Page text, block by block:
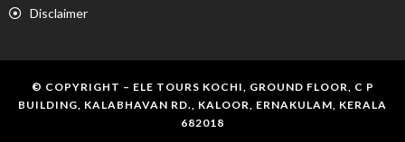
Disclaimer
© COPYRIGHT – ELE TOURS KOCHI, GROUND FLOOR, C P
BUILDING, KALABHAVAN RD., KALOOR, ERNAKULAM, KERALA
682018